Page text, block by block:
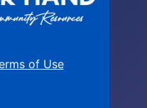
of Use